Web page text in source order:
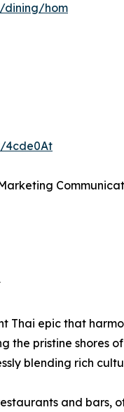
dining/hom
4cde0At
Thai epic that
the pristine shores
blending rich
and